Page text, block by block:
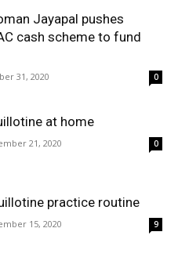
Jayapal pushes
cash scheme to fund
31, 2020 0
at home
21, 2020 0
practice routine
15, 2020 9